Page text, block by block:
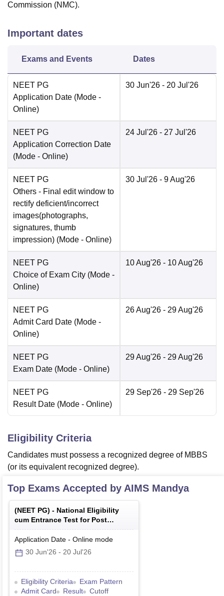
Commission (NMC).
Important dates
Exams and Events Dates
NEET PG
Application Date (Mode -
Online)
30 Jun'26 - 20 Jul'26
NEET PG
Application Correction Date
(Mode - Online)
24 Jul'26 - 27 Jul'26
NEET PG
Others - Final edit window to
rectify deficient/incorrect
images(photographs,
signatures, thumb
impression) (Mode - Online)
30 Jul'26 - 9 Aug'26
NEET PG
Choice of Exam City (Mode -
Online)
10 Aug'26 - 10 Aug'26
NEET PG
Admit Card Date (Mode -
Online)
26 Aug'26 - 29 Aug'26
NEET PG
Exam Date (Mode - Online)
29 Aug'26 - 29 Aug'26
NEET PG
Result Date (Mode - Online)
29 Sep'26 - 29 Sep'26
Eligibility Criteria
Candidates must possess a recognized degree of MBBS
(or its equivalent recognized degree).
Top Exams Accepted by AIMS Mandya
(NEET PG) - National Eligibility
cum Entrance Test for Post
Graduate
Application Date - Online mode
30 Jun'26 - 20 Jul'26
Eligibility Criteria
Exam Pattern
Admit Card
Result
Cutoff